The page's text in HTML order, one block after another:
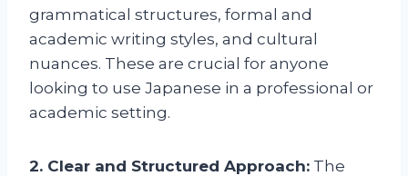
grammatical structures, formal and
academic writing styles, and cultural
nuances. These are crucial for anyone
looking to use Japanese in a professional or
academic setting.
2. Clear and Structured Approach: The